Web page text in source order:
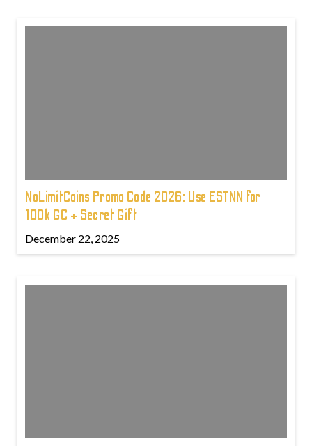
NoLimitCoins Promo Code 2026: Use ESTNN for
100k GC + Secret Gift
December 22, 2025